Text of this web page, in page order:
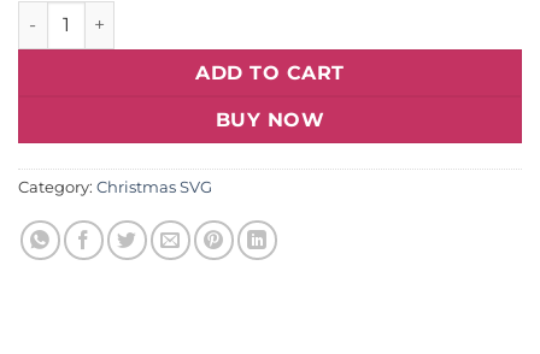
The Grinch Funny Cute Svg, Grinch Christmas Hands
ADD TO CART
BUY NOW
Category: Christmas SVG